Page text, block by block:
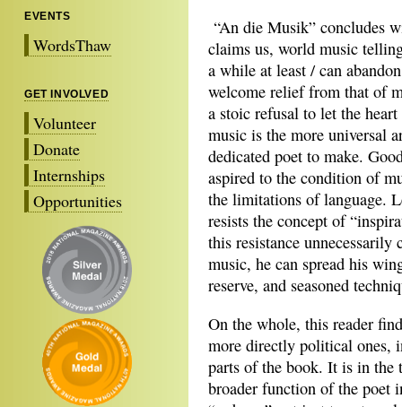
EVENTS
WordsThaw
GET INVOLVED
Volunteer
Donate
Internships
Opportunities
“An die Musik” concludes
claims us, world music
a while at least / can
welcome relief from that of
a stoic refusal to let the
music is the more universal
dedicated poet to make.
aspired to the condition of
the limitations of language.
resists the concept of
this resistance
music, he can spread his
reserve, and seasoned
On the whole, this reader
more directly political ones,
parts of the book. It is in the
broader function of the poet